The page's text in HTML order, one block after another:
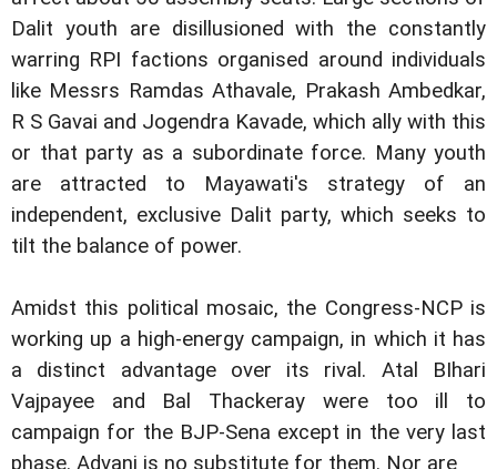
Dalit youth are disillusioned with the constantly
warring RPI factions organised around individuals
like Messrs Ramdas Athavale, Prakash Ambedkar,
R S Gavai and Jogendra Kavade, which ally with this
or that party as a subordinate force. Many youth
are attracted to Mayawati's strategy of an
independent, exclusive Dalit party, which seeks to
tilt the balance of power.
Amidst this political mosaic, the Congress-NCP is
working up a high-energy campaign, in which it has
a distinct advantage over its rival. Atal BIhari
Vajpayee and Bal Thackeray were too ill to
campaign for the BJP-Sena except in the very last
phase. Advani is no substitute for them. Nor are